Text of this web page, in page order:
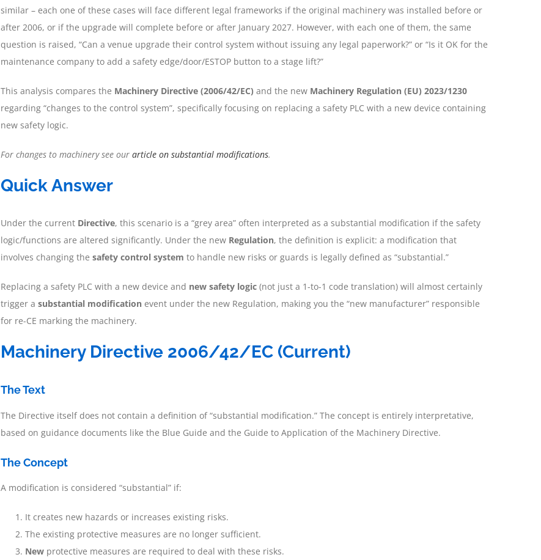
similar – each one of these cases will face different legal frameworks if the original machinery was installed before or
after 2006, or if the upgrade will complete before or after January 2027. However, with each one of them, the same
question is raised, “Can a venue upgrade their control system without issuing any legal paperwork?” or “Is it OK for the
maintenance company to add a safety edge/door/ESTOP button to a stage lift?”
This analysis compares the Machinery Directive (2006/42/EC) and the new Machinery Regulation (EU) 2023/1230
regarding “changes to the control system”, specifically focusing on replacing a safety PLC with a new device containing
new safety logic.
For changes to machinery see our article on substantial modifications.
Quick Answer
Under the current Directive, this scenario is a “grey area” often interpreted as a substantial modification if the safety
logic/functions are altered significantly. Under the new Regulation, the definition is explicit: a modification that
involves changing the safety control system to handle new risks or guards is legally defined as “substantial.”
Replacing a safety PLC with a new device and new safety logic(not just a 1-to-1 code translation) will almost certainly
trigger a substantial modification event under the new Regulation, making you the “new manufacturer” responsible
for re-CE marking the machinery.
Machinery Directive 2006/42/EC (Current)
The Text
The Directive itself does not contain a definition of “substantial modification.” The concept is entirely interpretative,
based on guidance documents like the Blue Guide and the Guide to Application of the Machinery Directive.
The Concept
A modification is considered “substantial” if:
It creates new hazards or increases existing risks.
The existing protective measures are no longer sufficient.
Newprotective measures are required to deal with these risks.